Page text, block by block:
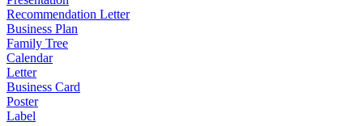
Recommendation Letter
Business Plan
Family Tree
Calendar
Letter
Business Card
Poster
Label